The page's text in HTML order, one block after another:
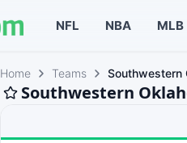
NFL NBA MLB
Home Teams Southwestern
Southwestern